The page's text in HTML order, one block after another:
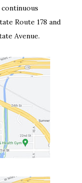
Route 178 and
Avenue.